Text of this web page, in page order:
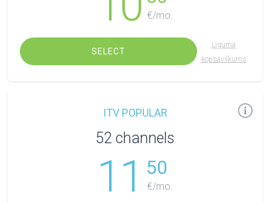
€/mo.
SELECT
Līguma
kopsavilkums
ITV POPULAR
52 channels
11 50
€/mo.